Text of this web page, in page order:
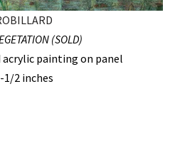
(SOLD)
acrylic painting on panel
1/2 inches